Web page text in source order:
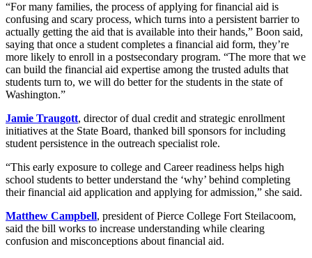
“For many families, the process of applying for financial aid is
confusing and scary process, which turns into a persistent barrier to
actually getting the aid that is available into their hands,” Boon said,
saying that once a student completes a financial aid form, they’re
more likely to enroll in a postsecondary program. “The more that we
can build the financial aid expertise among the trusted adults that
students turn to, we will do better for the students in the state of
Washington.”
Jamie Traugott, director of dual credit and strategic enrollment
initiatives at the State Board, thanked bill sponsors for including
student persistence in the outreach specialist role.
“This early exposure to college and Career readiness helps high
school students to better understand the ‘why’ behind completing
their financial aid application and applying for admission,” she said.
Matthew Campbell, president of Pierce College Fort Steilacoom,
said the bill works to increase understanding while clearing
confusion and misconceptions about financial aid.